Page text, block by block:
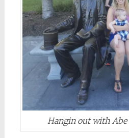
Hangin out with